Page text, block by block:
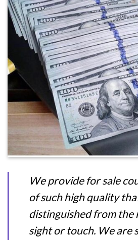
We provide for sale
of such high quality
distinguished from the
sight or touch. We are